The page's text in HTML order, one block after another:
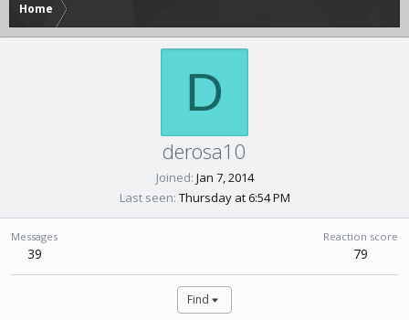
Home
D
derosa10
Joined Jan 7, 2014
Last seen Thursday at 6:54 PM
Messages
39
Reaction score
79
Find